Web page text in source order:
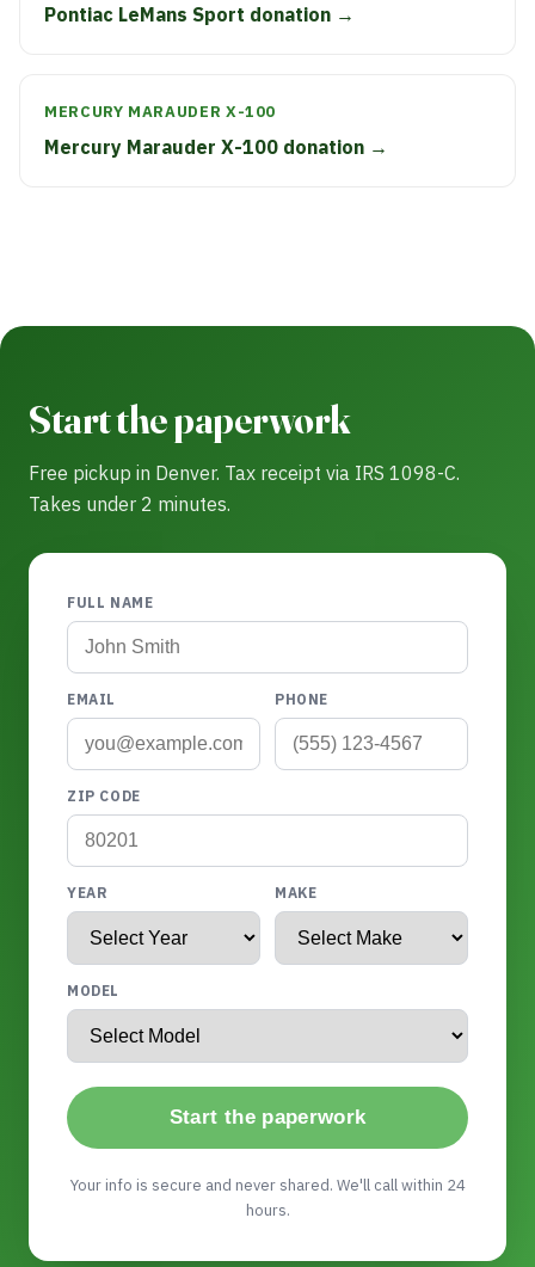
Pontiac LeMans Sport donation →
MERCURY MARAUDER X-100
Mercury Marauder X-100 donation →
Start the paperwork
Free pickup in Denver. Tax receipt via IRS 1098-C.
Takes under 2 minutes.
FULL NAME
EMAIL PHONE
ZIP CODE
YEAR MAKE
MODEL
Start the paperwork
Your info is secure and never shared. We'll call within 24
hours.